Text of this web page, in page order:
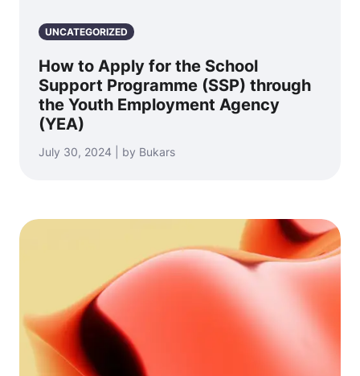
UNCATEGORIZED
How to Apply for the School
Support Programme (SSP) through
the Youth Employment Agency
(YEA)
July 30, 2024 | by Bukars